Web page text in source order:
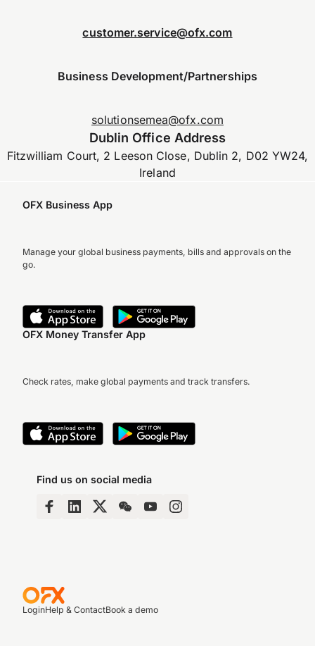
customer.service@ofx.com
Business Development/Partnerships
solutionsemea@ofx.com
Dublin Office Address
Fitzwilliam Court, 2 Leeson Close, Dublin 2, D02 YW24,
Ireland
OFX Business App
Manage your global business payments, bills and approvals on the
go.
OFX Money Transfer App
Check rates, make global payments and track transfers.
Find us on social media
LoginHelp & ContactBook a demo